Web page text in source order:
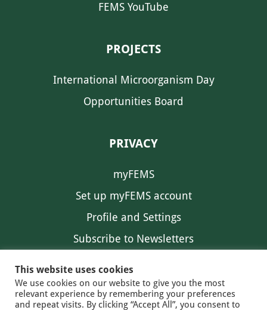
FEMS YouTube
PROJECTS
International Microorganism Day
Opportunities Board
PRIVACY
myFEMS
Set up myFEMS account
Profile and Settings
Subscribe to Newsletters
This website uses cookies
We use cookies on our website to give you the most
relevant experience by remembering your preferences
and repeat visits. By clicking “Accept All”, you consent to